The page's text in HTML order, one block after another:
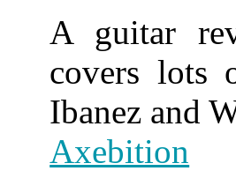
A guitar
covers lots
Ibanez and
Axebition